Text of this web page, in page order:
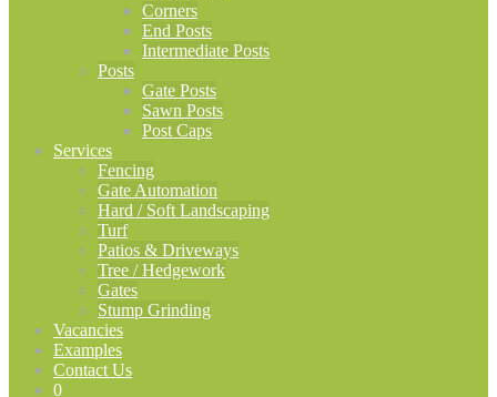
Corners
End Posts
Intermediate Posts
Posts
Gate Posts
Sawn Posts
Post Caps
Services
Fencing
Gate Automation
Hard / Soft Landscaping
Turf
Patios & Driveways
Tree / Hedgework
Gates
Stump Grinding
Vacancies
Examples
Contact Us
0